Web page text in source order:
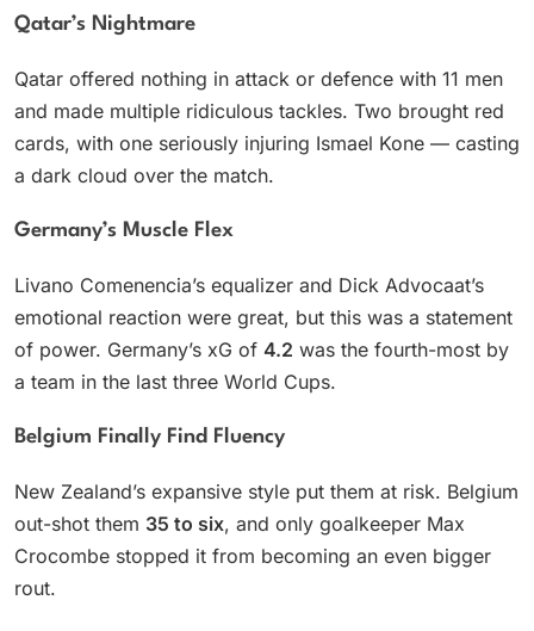
Qatar’s Nightmare
Qatar offered nothing in attack or defence with 11 men
and made multiple ridiculous tackles. Two brought red
cards, with one seriously injuring Ismael Kone — casting
a dark cloud over the match.
Germany’s Muscle Flex
Livano Comenencia’s equalizer and Dick Advocaat’s
emotional reaction were great, but this was a statement
of power. Germany’s xG of 4.2 was the fourth-most by
a team in the last three World Cups.
Belgium Finally Find Fluency
New Zealand’s expansive style put them at risk. Belgium
out-shot them 35 to six, and only goalkeeper Max
Crocombe stopped it from becoming an even bigger
rout.